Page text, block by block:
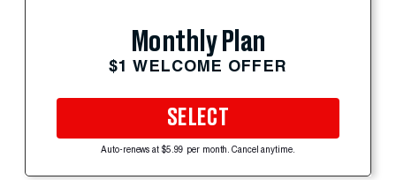
Monthly Plan
$1 WELCOME OFFER
SELECT
Auto-renews at $5.99 per month. Cancel anytime.